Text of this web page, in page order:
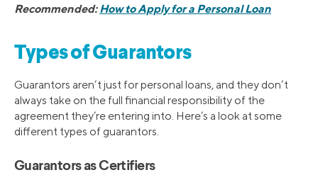
Recommended:How to Apply for a Personal Loan
Types of Guarantors
Guarantors aren’t just for personal loans, and they don’t
always take on the full financial responsibility of the
agreement they’re entering into. Here’s a look at some
different types of guarantors.
Guarantors as Certifiers